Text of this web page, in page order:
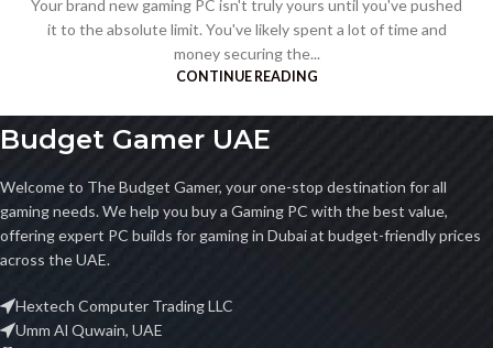
Your brand new gaming PC isn't truly yours until you've pushed
it to the absolute limit. You've likely spent a lot of time and
money securing the...
CONTINUE READING
Budget Gamer UAE
Welcome to The Budget Gamer, your one-stop destination for all
gaming needs. We help you buy a Gaming PC with the best value,
offering expert PC builds for gaming in Dubai at budget-friendly prices
across the UAE.
Hextech Computer Trading LLC
Umm Al Quwain, UAE